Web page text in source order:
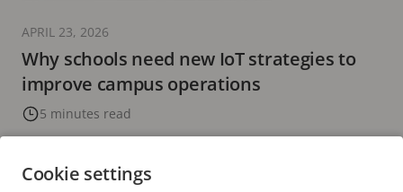
Why schools need new IoT strategies to
improve campus operations
5 minutes read
APRIL 23, 2026
Cookie settings